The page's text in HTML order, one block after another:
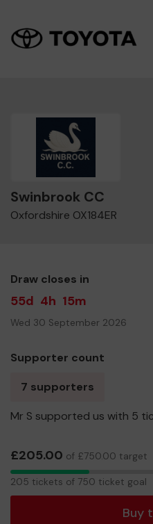
Swinbrook CC
Oxfordshire OX184ER
Draw closes in
55d 4h 15m
Wed 30 September 2026
Supporter count
7 supporters
Mr S supported us with 5
£205.00 of £750.00 target
205
205 tickets of 750 ticket goal
Buy